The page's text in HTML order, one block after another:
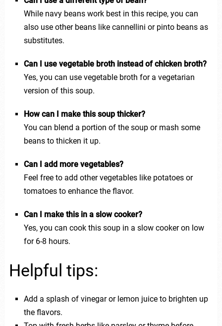
While navy beans work best in this recipe, you can
also use other beans like cannellini or pinto beans as
substitutes.
Can I use vegetable broth instead of chicken broth?
Yes, you can use vegetable broth for a vegetarian
version of this soup.
How can I make this soup thicker?
You can blend a portion of the soup or mash some
beans to thicken it up.
Can I add more vegetables?
Feel free to add other vegetables like potatoes or
tomatoes to enhance the flavor.
Can I make this in a slow cooker?
Yes, you can cook this soup in a slow cooker on low
for 6-8 hours.
Helpful tips:
Add a splash of vinegar or lemon juice to brighten up
the flavors.